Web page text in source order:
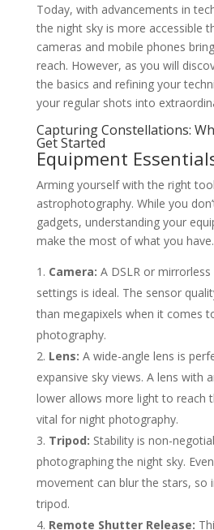
Today, with advancements in
the night sky is more accessible
cameras and mobile phones
reach. However, as you will
the basics and refining your
your regular shots into
Capturing Constellations:
Get Started
Equipment
Arming yourself with the right
astrophotography. While you
gadgets, understanding your
make the most of what you have.
Camera: A DSLR or
settings is ideal. The sensor
than megapixels when it comes
photography.
Lens: A wide-angle lens is
expansive sky views. A lens with
lower allows more light to reach
vital for night photography.
Tripod: Stability is non-
photographing the night sky.
movement can blur the stars, so
tripod.
Remote Shutter Release: